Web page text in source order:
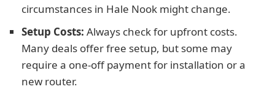
circumstances in Hale Nook might change.
Setup Costs: Always check for upfront costs.
Many deals offer free setup, but some may
require a one-off payment for installation or a
new router.